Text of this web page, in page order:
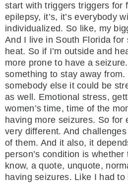
start with triggers triggers for
epilepsy, it’s, it’s everybody
individualized. So like, my
And I live in South Florida for
heat. So if I’m outside and
more prone to have a
something to stay away
somebody else it could be
as well. Emotional stress,
women’s time, time of the
having more seizures. So for
very different. And challenges
of them. And it also, it
person’s condition is
know, a quote, unquote,
having seizures. Like I had to